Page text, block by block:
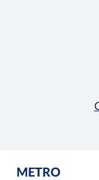
METRO